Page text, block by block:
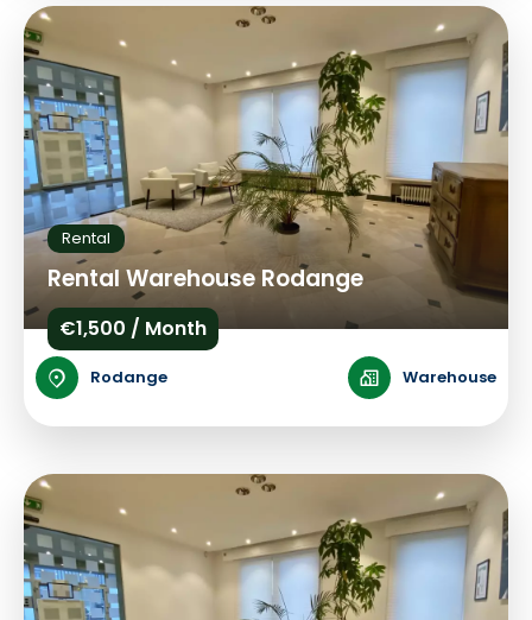
Rental
Rental Warehouse Rodange
€1,500 / Month
Rodange Warehouse